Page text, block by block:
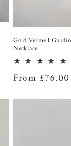
Gold Vermeil
Necklace
Regular
From £76.00